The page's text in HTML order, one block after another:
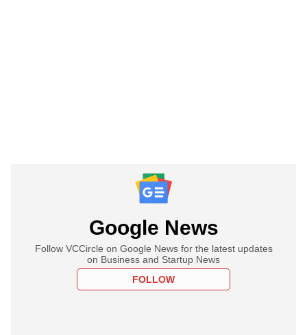
Google News
Follow VCCircle on Google News for the latest updates
on Business and Startup News
FOLLOW